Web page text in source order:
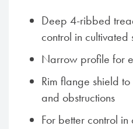
Deep 4-ribbed
control in cultivated
Narrow profile for
Rim flange shield
and obstructions
For better control in